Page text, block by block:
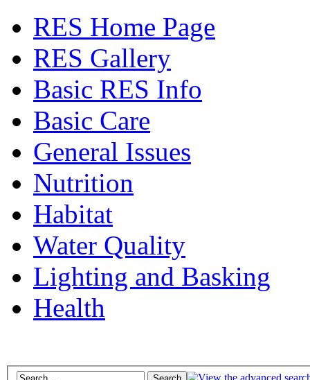
RES Home Page
RES Gallery
Basic RES Info
Basic Care
General Issues
Nutrition
Habitat
Water Quality
Lighting and Basking
Health